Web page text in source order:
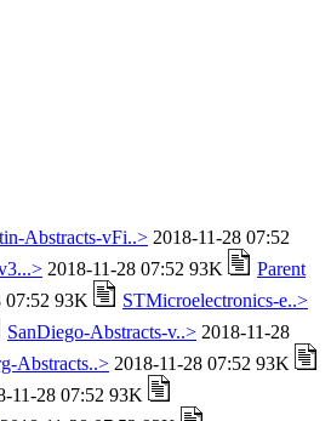
Abstracts-vFi..> 2018-11-28 07:52
2018-11-28 07:52 93K
Parent
07:52 93K
STMicroelectronics-e..>
SanDiego-Abstracts-v..> 2018-11-28
Abstracts..> 2018-11-28 07:52 93K
11-28 07:52 93K